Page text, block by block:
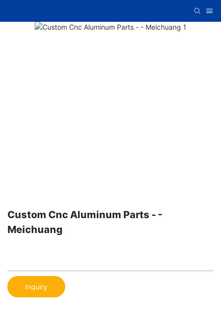
Custom Cnc Aluminum Parts - -
Meichuang
Inquiry